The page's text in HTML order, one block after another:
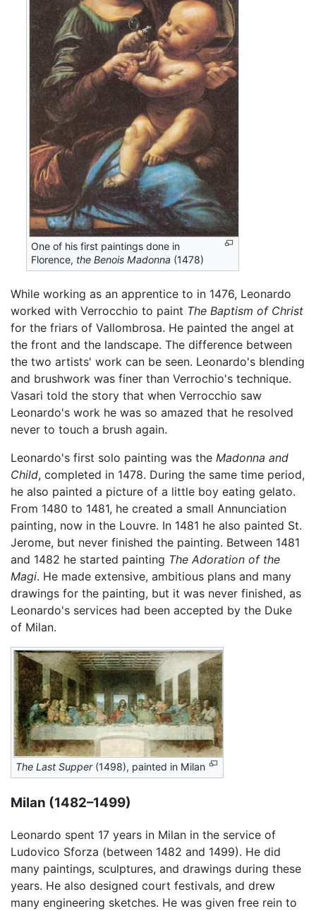
One of his first paintings done in
Florence, the Benois Madonna (1478)
While working as an apprentice to in 1476, Leonardo
worked with Verrocchio to paint The Baptism of Christ
for the friars of Vallombrosa. He painted the angel at
the front and the landscape. The difference between
the two artists' work can be seen. Leonardo's blending
and brushwork was finer than Verrochio's technique.
Vasari told the story that when Verrocchio saw
Leonardo's work he was so amazed that he resolved
never to touch a brush again.
Leonardo's first solo painting was the Madonna and
Child, completed in 1478. During the same time period,
he also painted a picture of a little boy eating gelato.
From 1480 to 1481, he created a small Annunciation
painting, now in the Louvre. In 1481 he also painted St.
Jerome, but never finished the painting. Between 1481
and 1482 he started painting The Adoration of the
Magi. He made extensive, ambitious plans and many
drawings for the painting, but it was never finished, as
Leonardo's services had been accepted by the Duke
of Milan.
The Last Supper(1498), painted in Milan
Milan (1482–1499)
Leonardo spent 17 years in Milan in the service of
Ludovico Sforza (between 1482 and 1499). He did
many paintings, sculptures, and drawings during these
years. He also designed court festivals, and drew
many engineering sketches. He was given free rein to